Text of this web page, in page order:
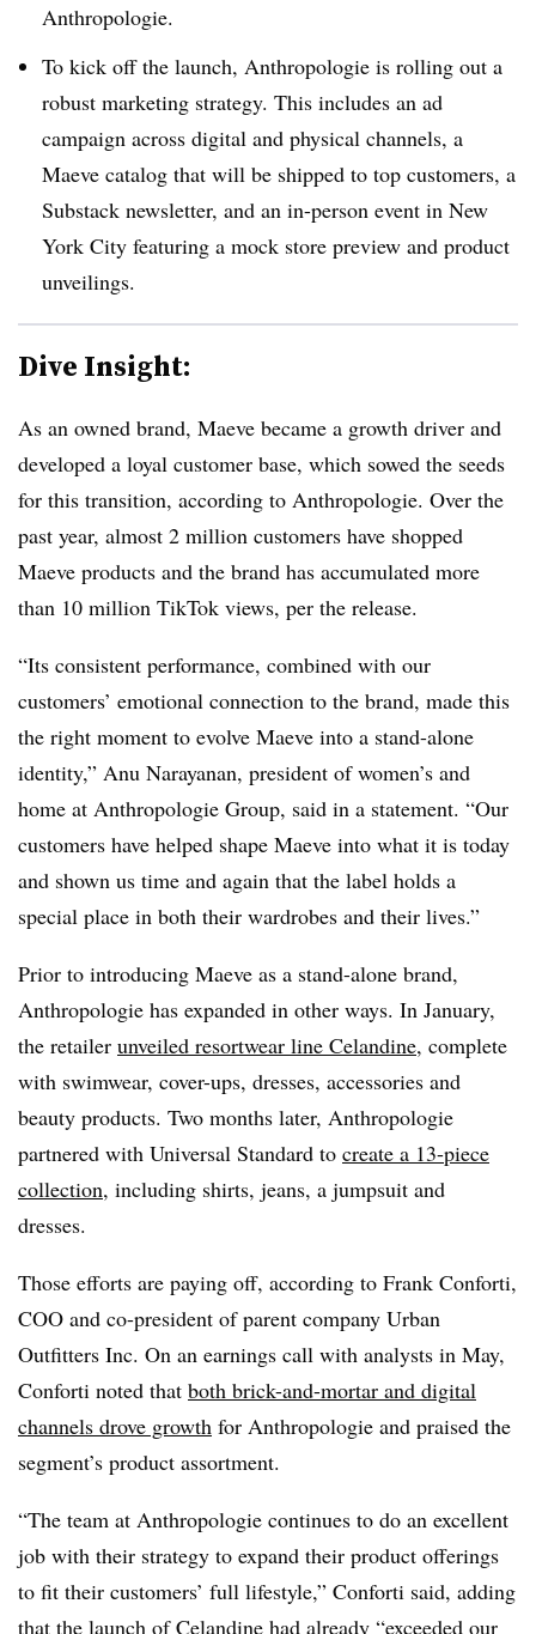
Anthropologie.
To kick off the launch, Anthropologie is rolling out a
robust marketing strategy. This includes an ad
campaign across digital and physical channels, a
Maeve catalog that will be shipped to top customers, a
Substack newsletter, and an in-person event in New
York City featuring a mock store preview and product
unveilings.
Dive Insight:
As an owned brand, Maeve became a growth driver and
developed a loyal customer base, which sowed the seeds
for this transition, according to Anthropologie. Over the
past year, almost 2 million customers have shopped
Maeve products and the brand has accumulated more
than 10 million TikTok views, per the release.
“Its consistent performance, combined with our
customers’ emotional connection to the brand, made this
the right moment to evolve Maeve into a stand-alone
identity,” Anu Narayanan, president of women’s and
home at Anthropologie Group, said in a statement. “Our
customers have helped shape Maeve into what it is today
and shown us time and again that the label holds a
special place in both their wardrobes and their lives.”
Prior to introducing Maeve as a stand-alone brand,
Anthropologie has expanded in other ways. In January,
the retailer unveiled resortwear line Celandine, complete
with swimwear, cover-ups, dresses, accessories and
beauty products. Two months later, Anthropologie
partnered with Universal Standard to create a 13-piece
collection, including shirts, jeans, a jumpsuit and
dresses.
Those efforts are paying off, according to Frank Conforti,
COO and co-president of parent company Urban
Outfitters Inc. On an earnings call with analysts in May,
Conforti noted that both brick-and-mortar and digital
channels drove growth for Anthropologie and praised the
segment’s product assortment.
“The team at Anthropologie continues to do an excellent
job with their strategy to expand their product offerings
to fit their customers’ full lifestyle,” Conforti said, adding
that the launch of Celandine had already “exceeded our